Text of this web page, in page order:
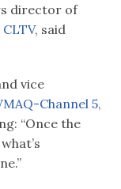
director of
CLTV, said
vice
Channel 5,
“Once the